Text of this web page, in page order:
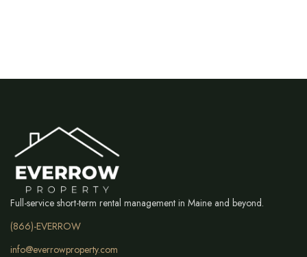
Full-service short-term rental management in Maine and beyond.
(866)-EVERROW
info@everrowproperty.com